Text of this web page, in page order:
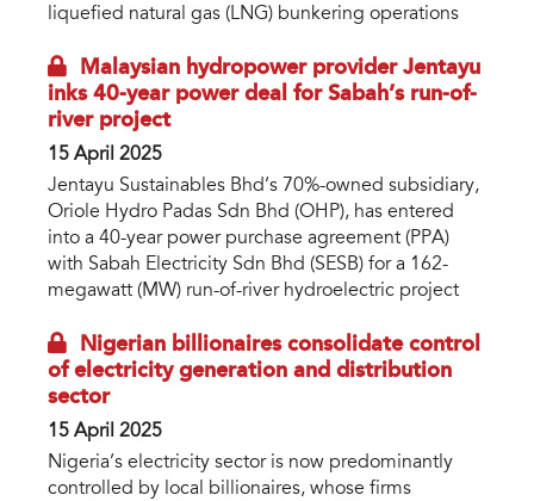
liquefied natural gas (LNG) bunkering operations
Malaysian hydropower provider Jentayu
inks 40-year power deal for Sabah’s run-of-
river project
15 April 2025
Jentayu Sustainables Bhd’s 70%-owned subsidiary,
Oriole Hydro Padas Sdn Bhd (OHP), has entered
into a 40-year power purchase agreement (PPA)
with Sabah Electricity Sdn Bhd (SESB) for a 162-
megawatt (MW) run-of-river hydroelectric project
Nigerian billionaires consolidate control
of electricity generation and distribution
sector
15 April 2025
Nigeria’s electricity sector is now predominantly
controlled by local billionaires, whose firms